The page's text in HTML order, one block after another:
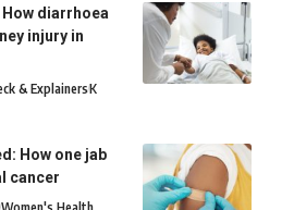
diarrhoea
injury in
& ExplainersK
How one jab
cancer